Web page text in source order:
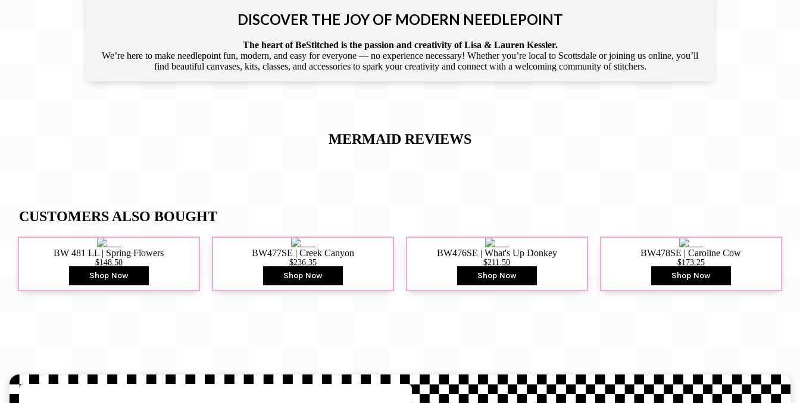
DISCOVER THE JOY OF MODERN NEEDLEPOINT
The heart of BeStitched is the passion and creativity of Lisa & Lauren Kessler.
We’re here to make needlepoint fun, modern, and easy for everyone — no experience necessary! Whether you’re local to Scottsdale or joining us online, you’ll
find beautiful canvases, kits, classes, and accessories to spark your creativity and connect with a welcoming community of stitchers.
MERMAID REVIEWS
CUSTOMERS ALSO BOUGHT
BW 481 LL | Spring Flowers
$148.50
Shop Now
BW477SE | Creek Canyon
$236.35
Shop Now
BW476SE | What's Up Donkey
$211.50
Shop Now
BW478SE | Caroline Cow
$173.25
Shop Now